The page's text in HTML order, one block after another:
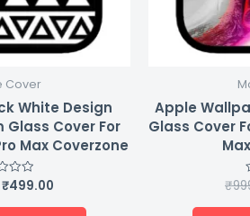
Cover
White Design
Glass Cover For
Max Coverzone
₹499.00
Apple
Glass Cover
₹